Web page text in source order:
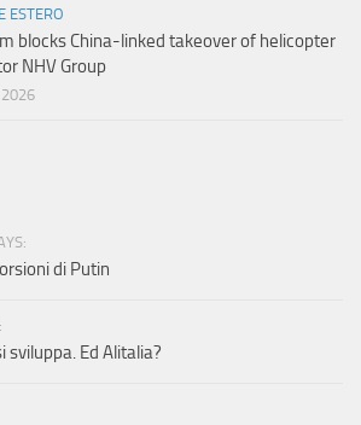
ESTERO
blocks China-linked takeover of helicopter
NHV Group
2026
di Putin
sviluppa. Ed Alitalia?